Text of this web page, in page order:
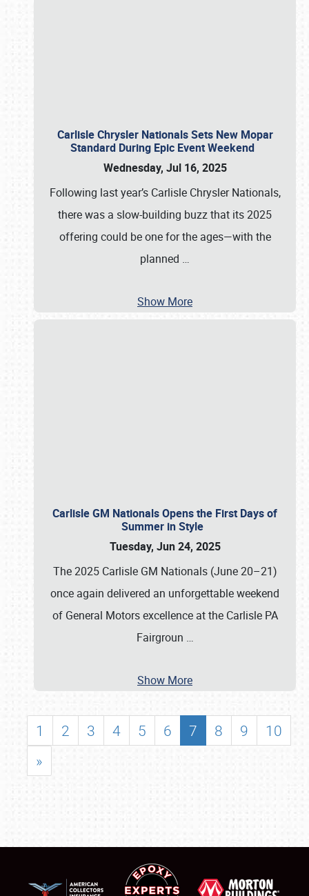
Carlisle Chrysler Nationals Sets New Mopar
Standard During Epic Event Weekend
Wednesday, Jul 16, 2025
Following last year’s Carlisle Chrysler Nationals,
there was a slow-building buzz that its 2025
offering could be one for the ages—with the
planned …
Show More
Carlisle GM Nationals Opens the First Days of
Summer in Style
Tuesday, Jun 24, 2025
The 2025 Carlisle GM Nationals (June 20–21)
once again delivered an unforgettable weekend
of General Motors excellence at the Carlisle PA
Fairgroun …
Show More
1 2 3 4 5 6 7 8 9
10
»